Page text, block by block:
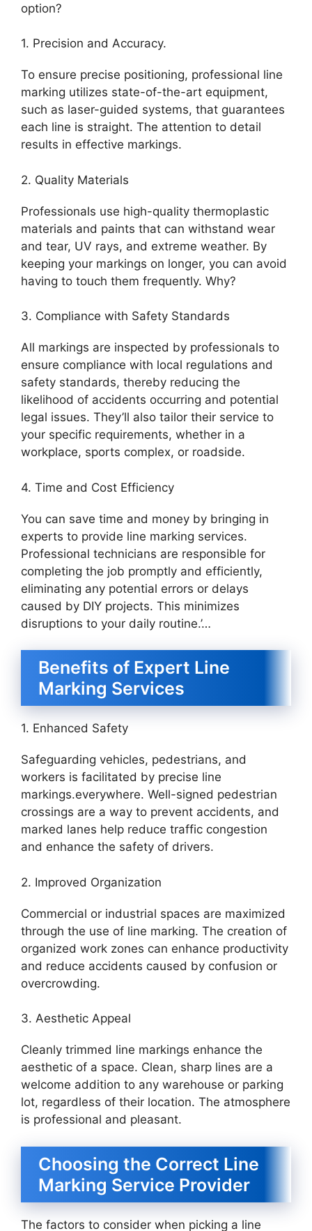
option?
1. Precision and Accuracy.
To ensure precise positioning, professional line
marking utilizes state-of-the-art equipment,
such as laser-guided systems, that guarantees
each line is straight. The attention to detail
results in effective markings.
2. Quality Materials
Professionals use high-quality thermoplastic
materials and paints that can withstand wear
and tear, UV rays, and extreme weather. By
keeping your markings on longer, you can avoid
having to touch them frequently. Why?
3. Compliance with Safety Standards
All markings are inspected by professionals to
ensure compliance with local regulations and
safety standards, thereby reducing the
likelihood of accidents occurring and potential
legal issues. They’ll also tailor their service to
your specific requirements, whether in a
workplace, sports complex, or roadside.
4. Time and Cost Efficiency
You can save time and money by bringing in
experts to provide line marking services.
Professional technicians are responsible for
completing the job promptly and efficiently,
eliminating any potential errors or delays
caused by DIY projects. This minimizes
disruptions to your daily routine.’…
Benefits of Expert Line
Marking Services
1. Enhanced Safety
Safeguarding vehicles, pedestrians, and
workers is facilitated by precise line
markings.everywhere. Well-signed pedestrian
crossings are a way to prevent accidents, and
marked lanes help reduce traffic congestion
and enhance the safety of drivers.
2. Improved Organization
Commercial or industrial spaces are maximized
through the use of line marking. The creation of
organized work zones can enhance productivity
and reduce accidents caused by confusion or
overcrowding.
3. Aesthetic Appeal
Cleanly trimmed line markings enhance the
aesthetic of a space. Clean, sharp lines are a
welcome addition to any warehouse or parking
lot, regardless of their location. The atmosphere
is professional and pleasant.
Choosing the Correct Line
Marking Service Provider
The factors to consider when picking a line